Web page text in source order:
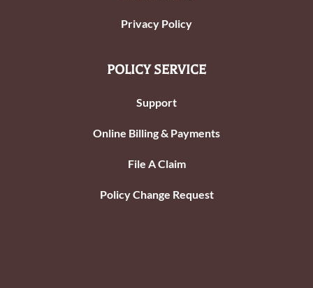
Privacy Policy
POLICY SERVICE
Support
Online Billing & Payments
File A Claim
Policy Change Request